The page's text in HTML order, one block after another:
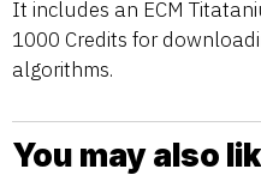
It includes an ECM
1000 Credits for
algorithms.
You may also